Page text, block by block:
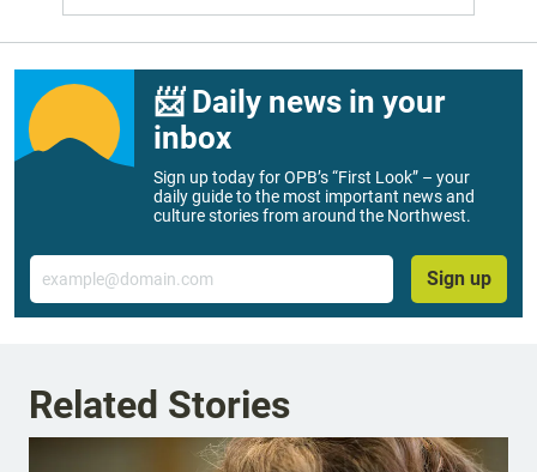
📨 Daily news in your
inbox
Sign up today for OPB’s “First Look” – your
daily guide to the most important news and
culture stories from around the Northwest.
Email
Sign up
Related Stories